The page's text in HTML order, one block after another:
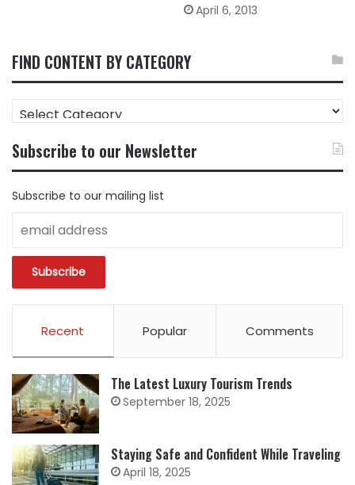
April 6, 2013
FIND CONTENT BY CATEGORY
CONTENT
CATEGORY
Subscribe to our Newsletter
Subscribe to our mailing list
Recent Popular Comments
The Latest Luxury Tourism Trends
September 18, 2025
Staying Safe and Confident While Traveling
April 18, 2025